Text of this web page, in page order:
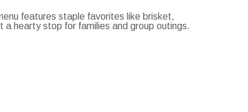
features staple favorites like brisket,
hearty stop for families and group outings.